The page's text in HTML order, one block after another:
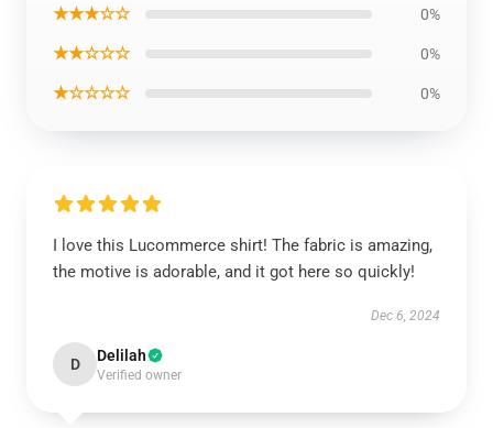
★★★☆☆ 0%
★★☆☆☆ 0%
★☆☆☆☆ 0%
I love this Lucommerce shirt! The fabric is amazing,
the motive is adorable, and it got here so quickly!
Dec 6, 2024
D Delilah
Verified owner